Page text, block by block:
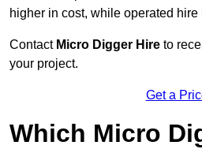
higher in cost, while operated hire
Contact Micro Digger Hire to
your project.
Get a
Which Micro